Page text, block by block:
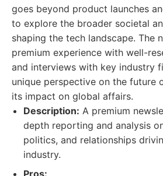
goes beyond product launches
to explore the broader societal
shaping the tech landscape. The
premium experience with well-
and interviews with key industry
unique perspective on the future
its impact on global affairs.
Description: A premium
depth reporting and analysis
politics, and relationships
industry.
Pros: